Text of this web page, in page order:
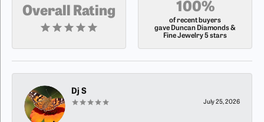
Overall Rating 100%
of recent buyers
gave Duncan Diamonds &
Fine Jewelry 5 stars
Dj S
July 25, 2026